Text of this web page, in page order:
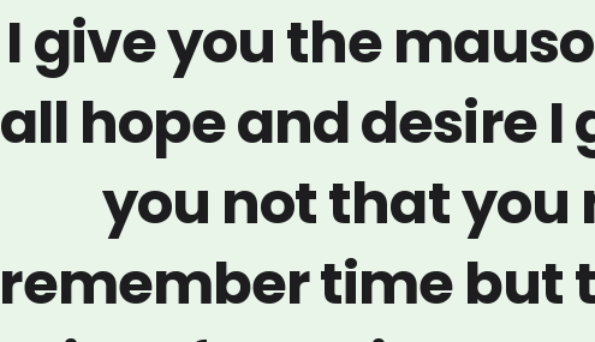
I give you the
all hope and desire I
you not that you
remember time but